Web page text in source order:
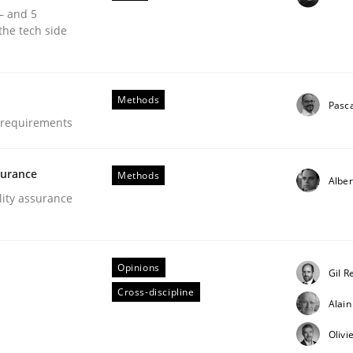
input very much!
Engineering
and 5
tech side
Methods
assurance
Methods
Opinions
Cross-discipline
Gil